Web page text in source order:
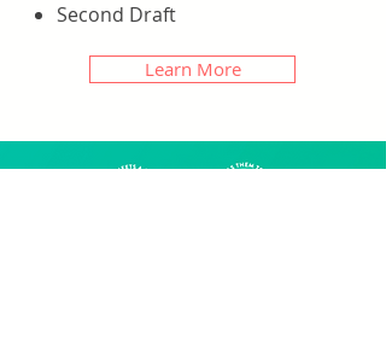
Second Draft
Learn More